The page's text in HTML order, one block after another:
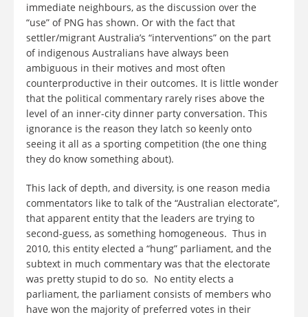
immediate neighbours, as the discussion over the
“use” of PNG has shown. Or with the fact that
settler/migrant Australia’s “interventions” on the part
of indigenous Australians have always been
ambiguous in their motives and most often
counterproductive in their outcomes. It is little wonder
that the political commentary rarely rises above the
level of an inner-city dinner party conversation. This
ignorance is the reason they latch so keenly onto
seeing it all as a sporting competition (the one thing
they do know something about).
This lack of depth, and diversity, is one reason media
commentators like to talk of the “Australian electorate”,
that apparent entity that the leaders are trying to
second-guess, as something homogeneous. Thus in
2010, this entity elected a “hung” parliament, and the
subtext in much commentary was that the electorate
was pretty stupid to do so. No entity elects a
parliament, the parliament consists of members who
have won the majority of preferred votes in their